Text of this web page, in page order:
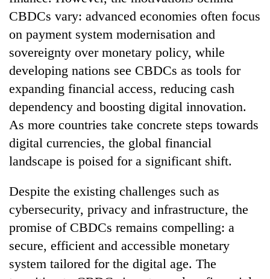
CBDCs vary: advanced economies often focus
on payment system modernisation and
sovereignty over monetary policy, while
developing nations see CBDCs as tools for
expanding financial access, reducing cash
dependency and boosting digital innovation.
As more countries take concrete steps towards
digital currencies, the global financial
landscape is poised for a significant shift.
Despite the existing challenges such as
cybersecurity, privacy and infrastructure, the
promise of CBDCs remains compelling: a
secure, efficient and accessible monetary
system tailored for the digital age. The